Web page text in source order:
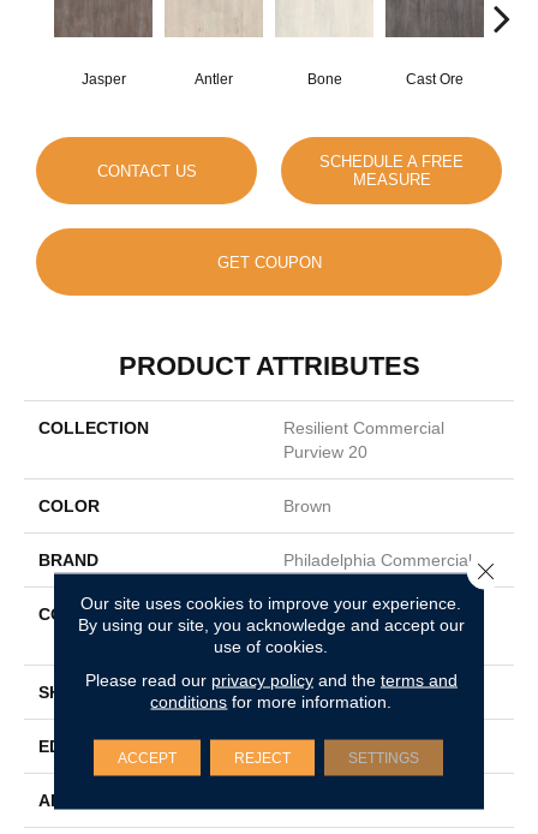
Jasper Antler Bone Cast Ore
CONTACT US
SCHEDULE A FREE
MEASURE
GET COUPON
PRODUCT ATTRIBUTES
COLLECTION
Resilient Commercial
Purview 20
COLOR Brown
BRAND Philadelphia Commercial
CONSTRUCTION
High Performance Luxury
Vinyl Tile
SHAPE Plank
EDGE Squared Edge
APPLICATION
Our site uses cookies to improve your experience.
By using our site, you acknowledge and accept our
use of cookies.
Please read our privacy policyand the terms and
conditions for more information.
ACCEPT REJECT SETTINGS
Close